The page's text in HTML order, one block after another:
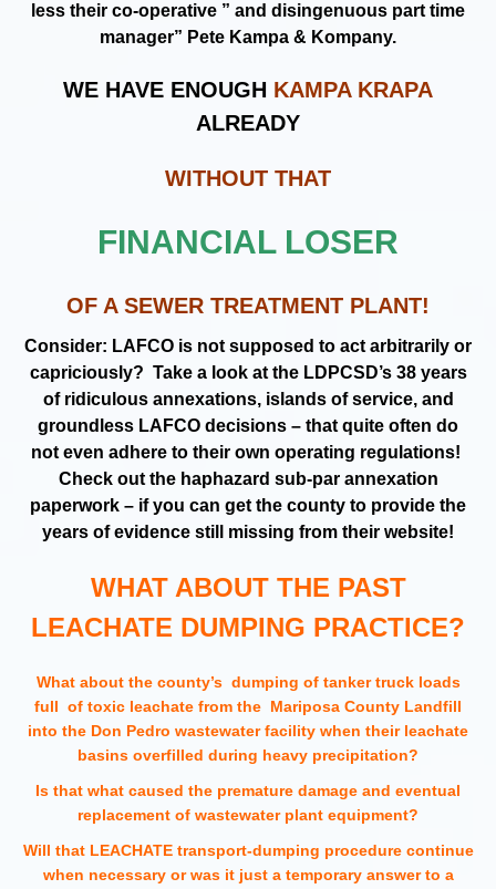
less their co-operative ” and disingenuous part time
manager” Pete Kampa & Kompany.
WE HAVE ENOUGH KAMPA KRAPA
ALREADY
WITHOUT THAT
FINANCIAL LOSER
OF A SEWER TREATMENT PLANT!
Consider: LAFCO is not supposed to act arbitrarily or
capriciously? Take a look at the LDPCSD’s 38 years
of ridiculous annexations, islands of service, and
groundless LAFCO decisions – that quite often do
not even adhere to their own operating regulations!
Check out the haphazard sub-par annexation
paperwork – if you can get the county to provide the
years of evidence still missing from their website!
WHAT ABOUT THE PAST
LEACHATE DUMPING PRACTICE?
What about the county’s dumping of tanker truck loads
full of toxic leachate from the Mariposa County Landfill
into the Don Pedro wastewater facility when their leachate
basins overfilled during heavy precipitation?
Is that what caused the premature damage and eventual
replacement of wastewater plant equipment?
Will that LEACHATE transport-dumping procedure continue
when necessary or was it just a temporary answer to a